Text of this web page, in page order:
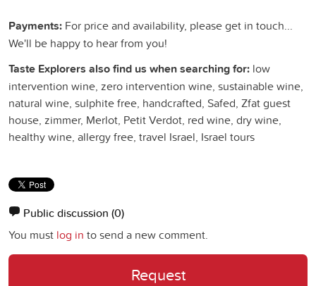
Payments: For price and availability, please get in touch...
We'll be happy to hear from you!
Taste Explorers also find us when searching for: low
intervention wine, zero intervention wine, sustainable wine,
natural wine, sulphite free, handcrafted, Safed, Zfat guest
house, zimmer, Merlot, Petit Verdot, red wine, dry wine,
healthy wine, allergy free, travel Israel, Israel tours
Public discussion (0)
You must log in to send a new comment.
Request